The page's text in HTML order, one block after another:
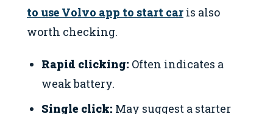
to use Volvo app to start car is also
worth checking.
Rapid clicking: Often indicates a
weak battery.
Single click: May suggest a starter